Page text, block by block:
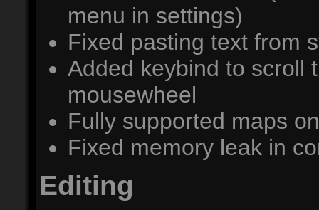
menu in settings)
Fixed pasting text from
Added keybind to scroll
mousewheel
Fully supported maps
Fixed memory leak in
Editing